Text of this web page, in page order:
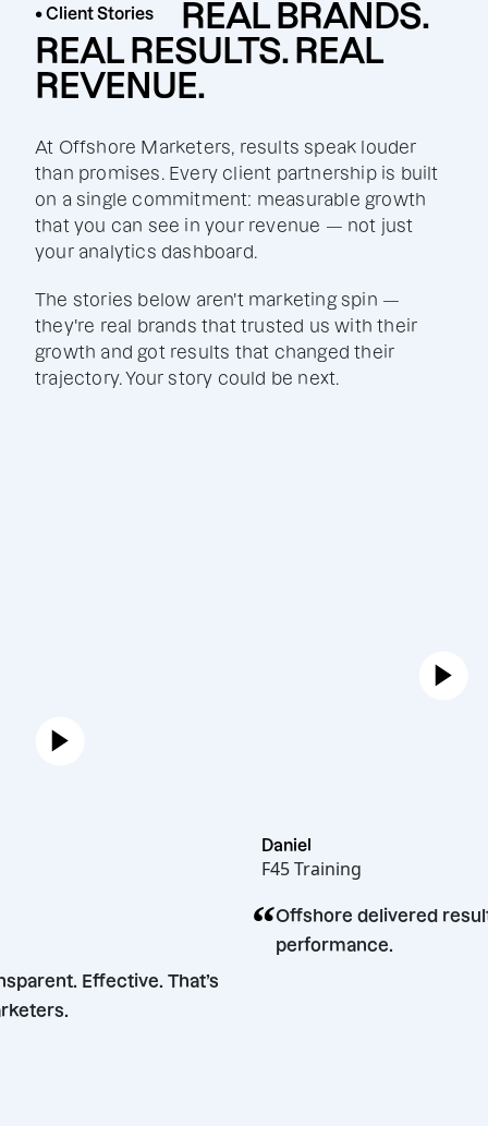
• Client Stories
REAL BRANDS.
REAL RESULTS. REAL
REVENUE.
At Offshore Marketers, results speak louder
than promises. Every client partnership is built
on a single commitment: measurable growth
that you can see in your revenue — not just
your analytics dashboard.
The stories below aren't marketing spin —
they're real brands that trusted us with their
growth and got results that changed their
trajectory. Your story could be next.
Transparent. Effective. That’s
Marketers.
F45 Training
“Offshore
performance.